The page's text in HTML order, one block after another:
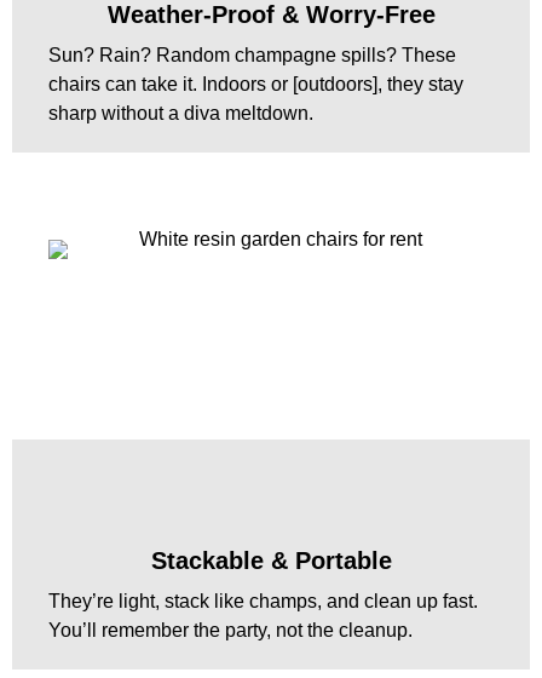
Weather-Proof & Worry-Free
Sun? Rain? Random champagne spills? These
chairs can take it. Indoors or [outdoors], they stay
sharp without a diva meltdown.
Stackable & Portable
They’re light, stack like champs, and clean up fast.
You’ll remember the party, not the cleanup.